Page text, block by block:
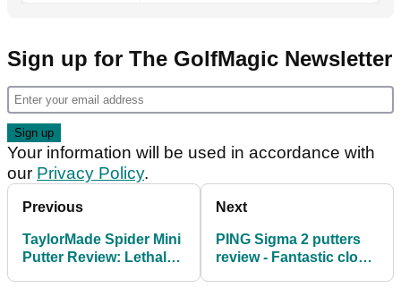
Sign up for The GolfMagic Newsletter
Your information will be used in accordance with
our Privacy Policy.
Previous
TaylorMade Spider Mini
Putter Review: Lethal
Next
PING Sigma 2 putters
review - Fantastic close-